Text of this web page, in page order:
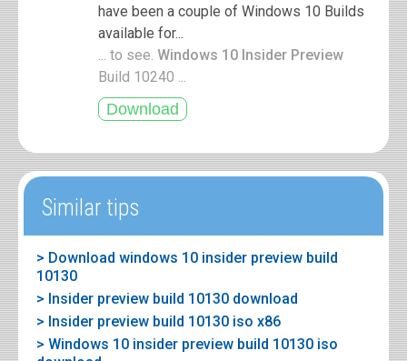
have been a couple of Windows 10 Builds
available for...
... to see. Windows 10 Insider Preview
Build 10240 ...
Similar tips
> Download windows 10 insider preview build
10130
> Insider preview build 10130 download
> Insider preview build 10130 iso x86
> Windows 10 insider preview build 10130 iso